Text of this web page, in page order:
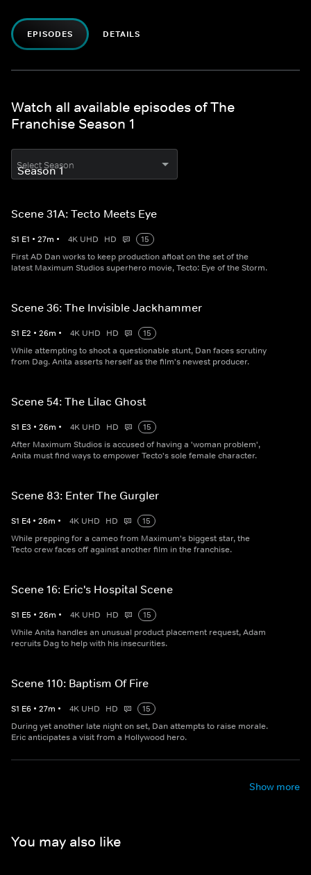
EPISODES DETAILS
Watch all available episodes of The
Franchise Season 1
Select Season
Scene 31A: Tecto Meets Eye
S1 E1 • 27m • 4K UHD HD
15
First AD Dan works to keep production afloat on the set of the
latest Maximum Studios superhero movie, Tecto: Eye of the Storm.
Scene 36: The Invisible Jackhammer
S1 E2 • 26m • 4K UHD HD
15
While attempting to shoot a questionable stunt, Dan faces scrutiny
from Dag. Anita asserts herself as the film's newest producer.
Scene 54: The Lilac Ghost
S1 E3 • 26m • 4K UHD HD
15
After Maximum Studios is accused of having a 'woman problem',
Anita must find ways to empower Tecto's sole female character.
Scene 83: Enter The Gurgler
S1 E4 • 26m • 4K UHD HD
15
While prepping for a cameo from Maximum's biggest star, the
Tecto crew faces off against another film in the franchise.
Scene 16: Eric's Hospital Scene
S1 E5 • 26m • 4K UHD HD
15
While Anita handles an unusual product placement request, Adam
recruits Dag to help with his insecurities.
Scene 110: Baptism Of Fire
S1 E6 • 27m • 4K UHD HD
15
During yet another late night on set, Dan attempts to raise morale.
Eric anticipates a visit from a Hollywood hero.
Show more
You may also like